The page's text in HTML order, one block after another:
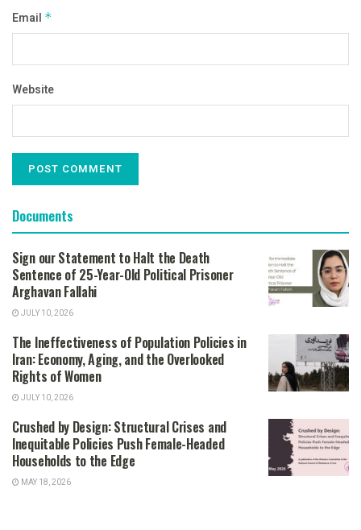
Email *
Website
Documents
Sign our Statement to Halt the Death
Sentence of 25-Year-Old Political Prisoner
Arghavan Fallahi
JULY 10, 2026
The Ineffectiveness of Population Policies in
Iran: Economy, Aging, and the Overlooked
Rights of Women
JULY 10, 2026
Crushed by Design: Structural Crises and
Inequitable Policies Push Female-Headed
Households to the Edge
MAY 18, 2026